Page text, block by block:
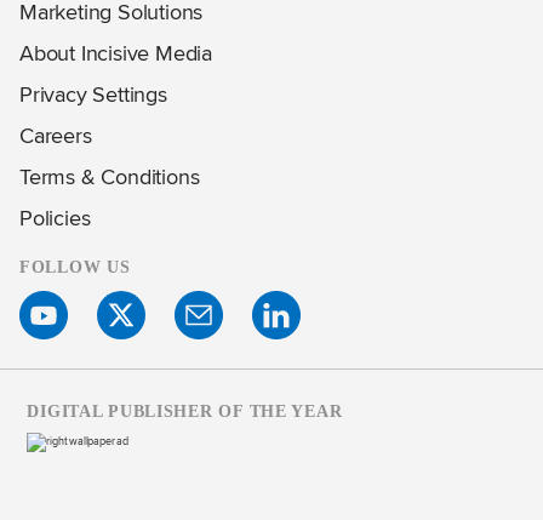
Marketing Solutions
About Incisive Media
Privacy Settings
Careers
Terms & Conditions
Policies
FOLLOW US
DIGITAL PUBLISHER OF THE YEAR